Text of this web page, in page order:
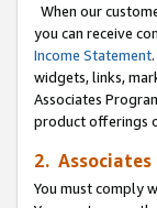
When our
you can receive
Income Statement
widgets, links,
Associates
product offerings
2. Associates
You must comply